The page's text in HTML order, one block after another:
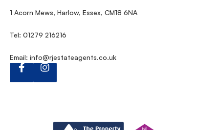
1 Acorn Mews, Harlow, Essex, CM18 6NA
Tel: 01279 216216
Email: info@rjestateagents.co.uk